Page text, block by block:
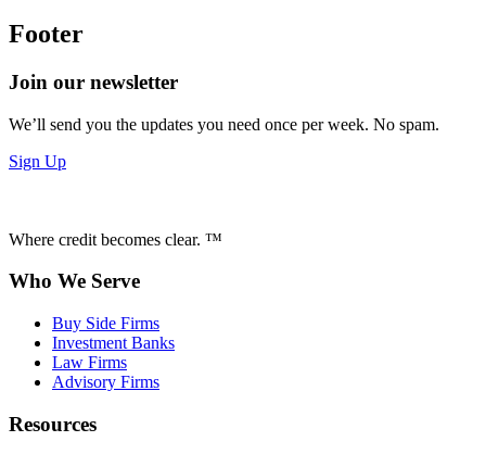
Footer
Join our newsletter
We’ll send you the updates you need once per week. No spam.
Sign Up
Where credit becomes clear. ™
Who We Serve
Buy Side Firms
Investment Banks
Law Firms
Advisory Firms
Resources